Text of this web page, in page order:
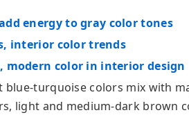
energy to gray color tones
interior color trends
modern color in interior design
blue-turquoise colors mix with
light and medium-dark brown